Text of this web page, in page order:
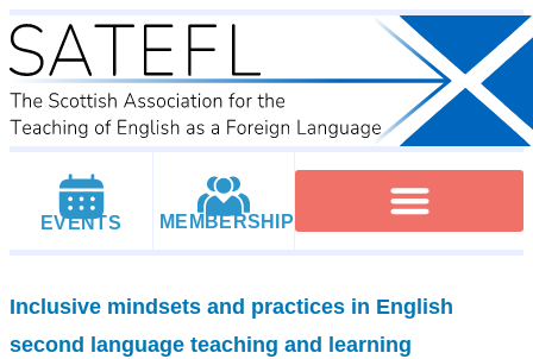
EVENTS MEMBERSHIP
Inclusive mindsets and practices in English
second language teaching and learning